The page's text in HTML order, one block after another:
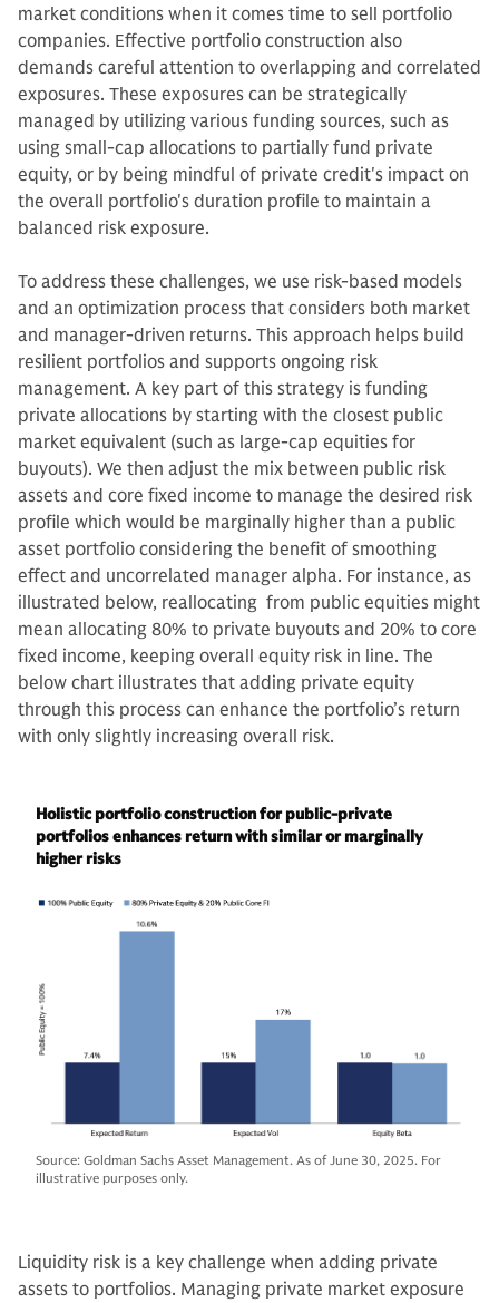
market conditions when it comes time to sell portfolio
companies. Effective portfolio construction also
demands careful attention to overlapping and correlated
exposures. These exposures can be strategically
managed by utilizing various funding sources, such as
using small-cap allocations to partially fund private
equity, or by being mindful of private credit's impact on
the overall portfolio's duration profile to maintain a
balanced risk exposure.
To address these challenges, we use risk-based models
and an optimization process that considers both market
and manager-driven returns. This approach helps build
resilient portfolios and supports ongoing risk
management. A key part of this strategy is funding
private allocations by starting with the closest public
market equivalent (such as large-cap equities for
buyouts). We then adjust the mix between public risk
assets and core fixed income to manage the desired risk
profile which would be marginally higher than a public
asset portfolio considering the benefit of smoothing
effect and uncorrelated manager alpha. For instance, as
illustrated below, reallocating from public equities might
mean allocating 80% to private buyouts and 20% to core
fixed income, keeping overall equity risk in line. The
below chart illustrates that adding private equity
through this process can enhance the portfolio’s return
with only slightly increasing overall risk.
Holistic portfolio construction for public-private
portfolios enhances return with similar or marginally
higher risks
Source: Goldman Sachs Asset Management. As of June 30, 2025. For
illustrative purposes only.
Liquidity risk is a key challenge when adding private
assets to portfolios. Managing private market exposure